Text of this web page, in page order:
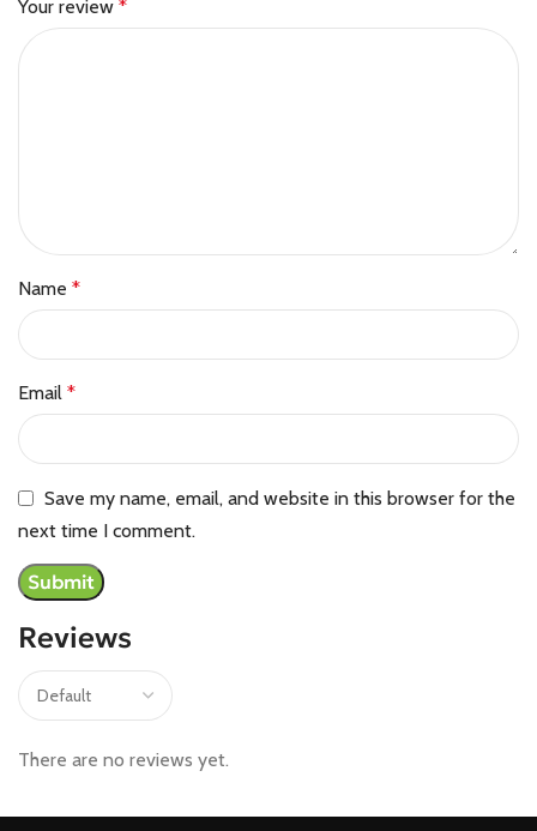
Reviews
There are no reviews yet.
Your review *
Name *
Email *
Save my name, email, and website in this browser for the
next time I comment.